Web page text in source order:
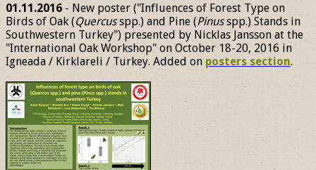
01.11.2016 - New poster ("Influences of Forest Type on
Birds of Oak (Quercusspp.) and Pine (Pinusspp.) Stands in
Southwestern Turkey") presented by Nicklas Jansson at the
"International Oak Workshop" on October 18-20, 2016 in
Igneada / Kirklareli / Turkey. Added on posters section.